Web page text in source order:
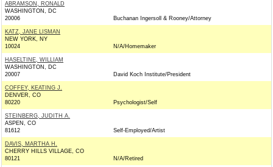
ABRAMSON, RONALD
WASHINGTON, DC
20006
Buchanan Ingersoll & Rooney/Attorney
KATZ, JANE LISMAN
NEW YORK, NY
10024
N/A/Homemaker
HASELTINE, WILLIAM
WASHINGTON, DC
20007
David Koch Institute/President
COFFEY, KEATING J.
DENVER, CO
80220
Psychologist/Self
STEINBERG, JUDITH A.
ASPEN, CO
81612
Self-Employed/Artist
DAVIS, MARTHA H.
CHERRY HILLS VILLAGE, CO
80121
N/A/Retired